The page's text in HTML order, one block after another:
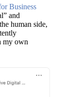
Business
and
human side,
my own